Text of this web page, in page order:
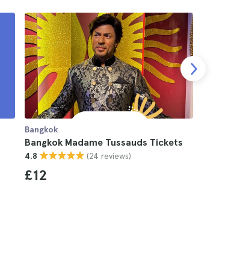
Bangkok
Bangkok Madame Tussauds Tickets
4.8 (24 reviews)
£12